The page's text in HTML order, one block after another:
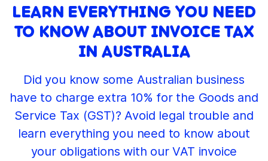
LEARN EVERYTHING YOU NEED
TO KNOW ABOUT INVOICE TAX
IN AUSTRALIA
Did you know some Australian business
have to charge extra 10% for the Goods and
Service Tax (GST)? Avoid legal trouble and
learn everything you need to know about
your obligations with our VAT invoice